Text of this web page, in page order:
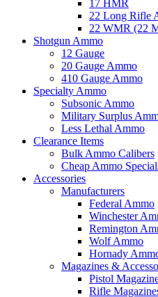
17 HMR
22 Long Rifle
22 WMR (22
Shotgun Ammo
12 Gauge
20 Gauge Ammo
410 Gauge Ammo
Specialty Ammo
Subsonic Ammo
Military Surplus
Less Lethal Ammo
Clearance Items
Bulk Ammo Calibers
Cheap Ammo
Accessories
Manufacturers
Federal Ammo
Winchester
Remington
Wolf Ammo
Hornady
Magazines &
Pistol
Rifle